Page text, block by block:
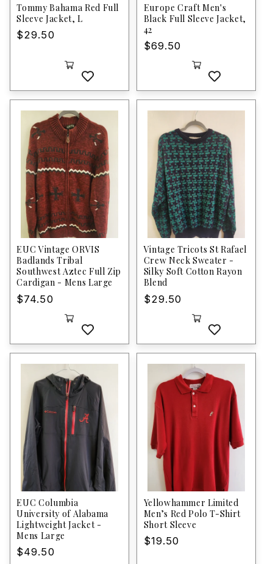
Tommy Bahama Red Full
Sleeve Jacket, L
Regular
$29.50
Europe Craft Men's
Black Full Sleeve Jacket,
42
Regular
$69.50
EUC Vintage ORVIS
Badlands Tribal
Southwest Aztec Full Zip
Cardigan - Mens Large
Regular
$74.50
Vintage Tricots St Rafael
Crew Neck Sweater -
Silky Soft Cotton Rayon
Blend
Regular
$29.50
EUC Columbia
University of Alabama
Lightweight Jacket -
Mens Large
Regular
$49.50
Yellowhammer Limited
Men’s Red Polo T-Shirt
Short Sleeve
Regular
$19.50